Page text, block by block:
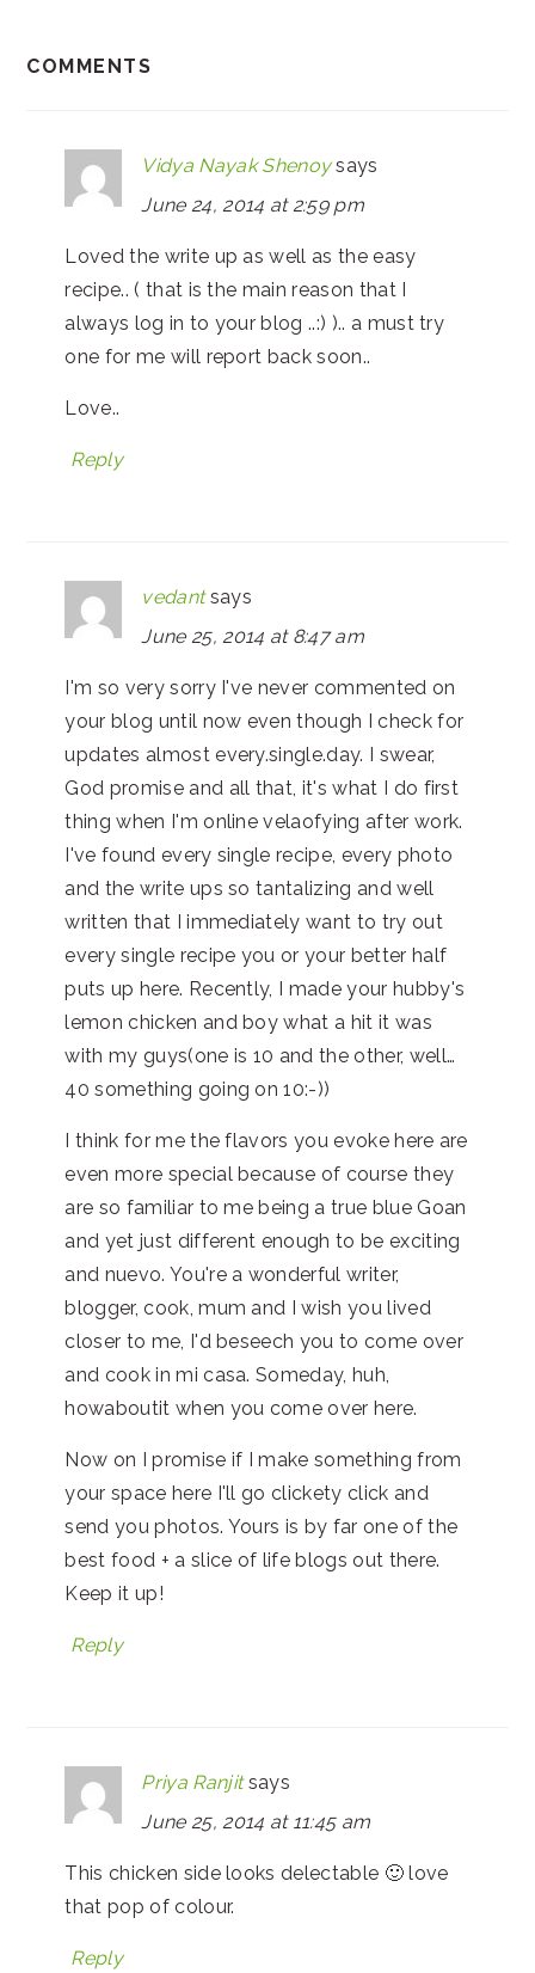
COMMENTS
Vidya Nayak Shenoy says
June 24, 2014 at 2:59 pm
Loved the write up as well as the easy
recipe.. ( that is the main reason that I
always log in to your blog ..:) ).. a must try
one for me will report back soon..
Love..
Reply
vedant says
June 25, 2014 at 8:47 am
I'm so very sorry I've never commented on
your blog until now even though I check for
updates almost every.single.day. I swear,
God promise and all that, it's what I do first
thing when I'm online velaofying after work.
I've found every single recipe, every photo
and the write ups so tantalizing and well
written that I immediately want to try out
every single recipe you or your better half
puts up here. Recently, I made your hubby's
lemon chicken and boy what a hit it was
with my guys(one is 10 and the other, well…
40 something going on 10:-))
I think for me the flavors you evoke here are
even more special because of course they
are so familiar to me being a true blue Goan
and yet just different enough to be exciting
and nuevo. You're a wonderful writer,
blogger, cook, mum and I wish you lived
closer to me, I'd beseech you to come over
and cook in mi casa. Someday, huh,
howaboutit when you come over here.
Now on I promise if I make something from
your space here I'll go clickety click and
send you photos. Yours is by far one of the
best food + a slice of life blogs out there.
Keep it up!
Reply
Priya Ranjit says
June 25, 2014 at 11:45 am
This chicken side looks delectable 🙂 love
that pop of colour.
Reply